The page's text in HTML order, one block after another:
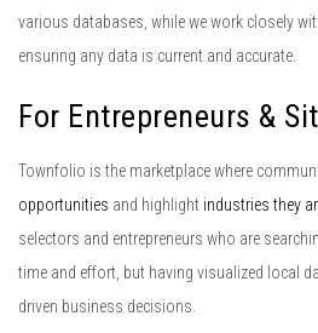
various databases, while we work closely
ensuring any data is current and accurate.
For Entrepreneurs &
Townfolio is the marketplace where
opportunities and highlight industries they
selectors and entrepreneurs who are
time and effort, but having visualized local
driven business decisions.